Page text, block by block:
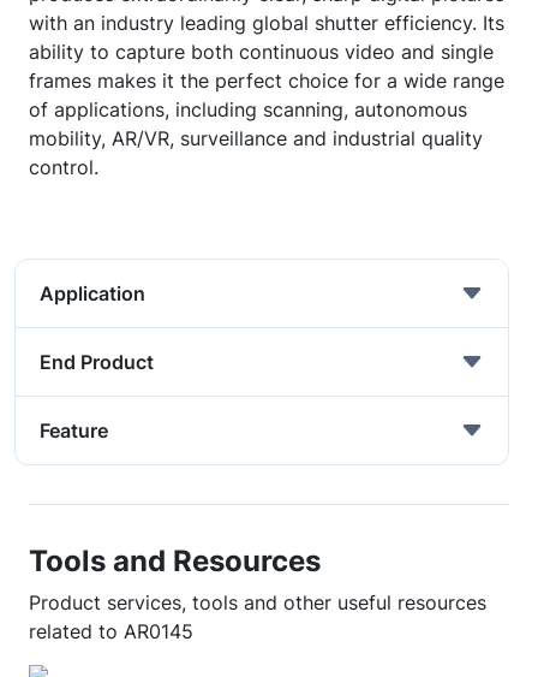
with an industry leading global shutter efficiency. Its
ability to capture both continuous video and single
frames makes it the perfect choice for a wide range
of applications, including scanning, autonomous
mobility, AR/VR, surveillance and industrial quality
control.
Application
End Product
Feature
Tools and Resources
Product services, tools and other useful resources
related to AR0145